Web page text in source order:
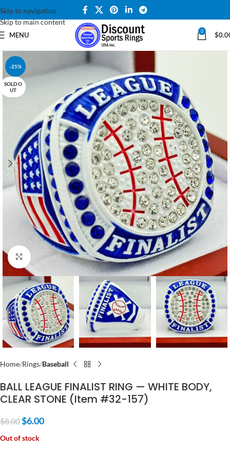
Skip to navigation
Skip to main content
MENU 0 $
-25%
SOLD O
UT
Click to enlarge
Home Rings Baseball
BALL LEAGUE FINALIST RING — WHITE BODY,
CLEAR STONE (Item #32-157)
$8.00$6.00
Out of stock